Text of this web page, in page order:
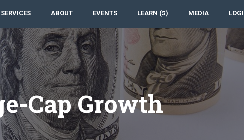
SERVICES ABOUT EVENTS LEARN ($) MEDIA
Cap Growth